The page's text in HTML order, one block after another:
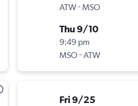
ATW-MSO
Thu 9/10
9:49 pm
MSO-ATW
Fri 9/25